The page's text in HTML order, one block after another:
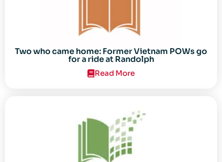
Two who came home: Former Vietnam POWs go
for a ride at Randolph
Read More